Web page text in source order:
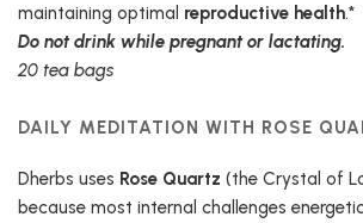
maintaining optimal reproductive health.*
Do not drink while pregnant or lactating.
20 tea bags
DAILY MEDITATION WITH ROSE
Dherbs uses Rose Quartz (the Crystal of
because most internal challenges